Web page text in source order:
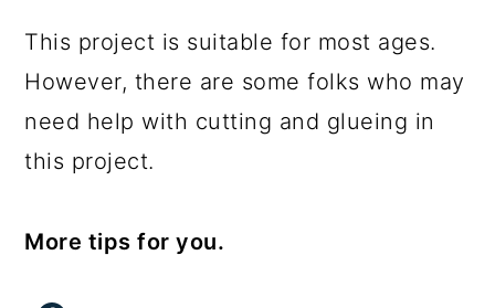
This project is suitable for most ages.
However, there are some folks who may
need help with cutting and glueing in
this project.
More tips for you.